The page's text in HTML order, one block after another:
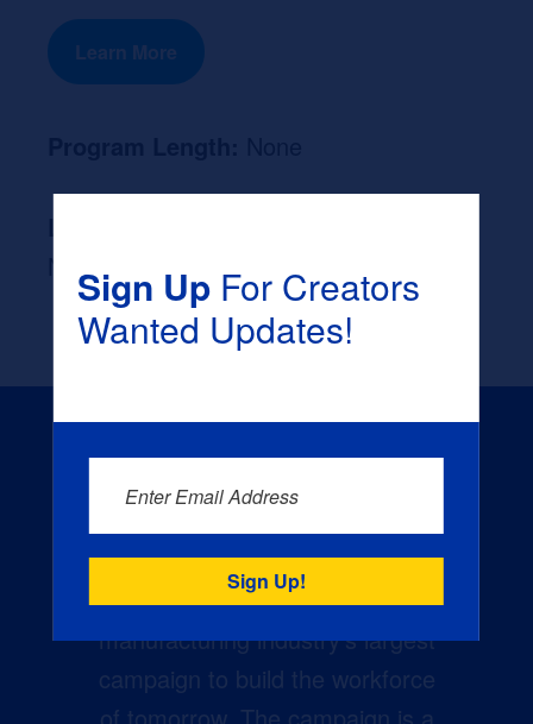
Learn More
None
Creators Wanted is the
manufacturing industry’s largest
campaign to build the workforce
Sign UpFor Creators
Wanted Updates!
Enter Email Address